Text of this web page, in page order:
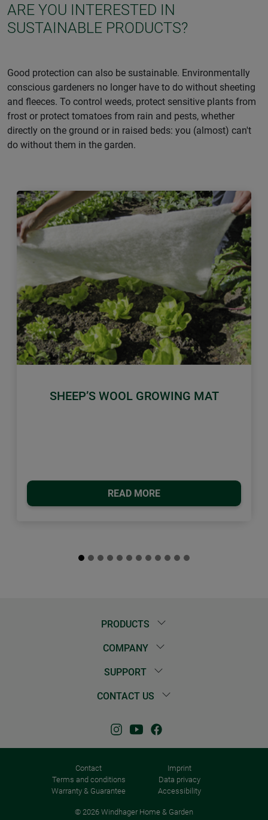
ARE YOU INTERESTED IN
SUSTAINABLE PRODUCTS?
Good protection can also be sustainable. Environmentally
conscious gardeners no longer have to do without sheeting
and fleeces. To control weeds, protect sensitive plants from
frost or protect tomatoes from rain and pests, whether
directly on the ground or in raised beds: you (almost) can't
do without them in the garden.
SHEEP’S WOOL GROWING MAT
READ MORE
Previous Next
PRODUCTS
COMPANY
SUPPORT
CONTACT US
Contact
Imprint
Terms and conditions
Data privacy
Warranty & Guarantee
Accessibility
© 2026 Windhager Home & Garden